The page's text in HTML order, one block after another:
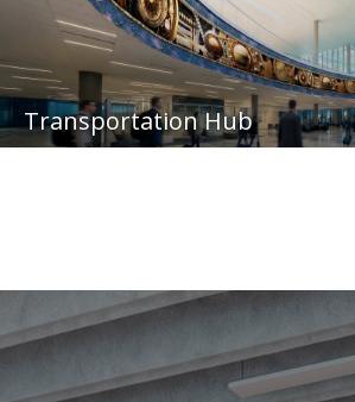
Transportation Hub